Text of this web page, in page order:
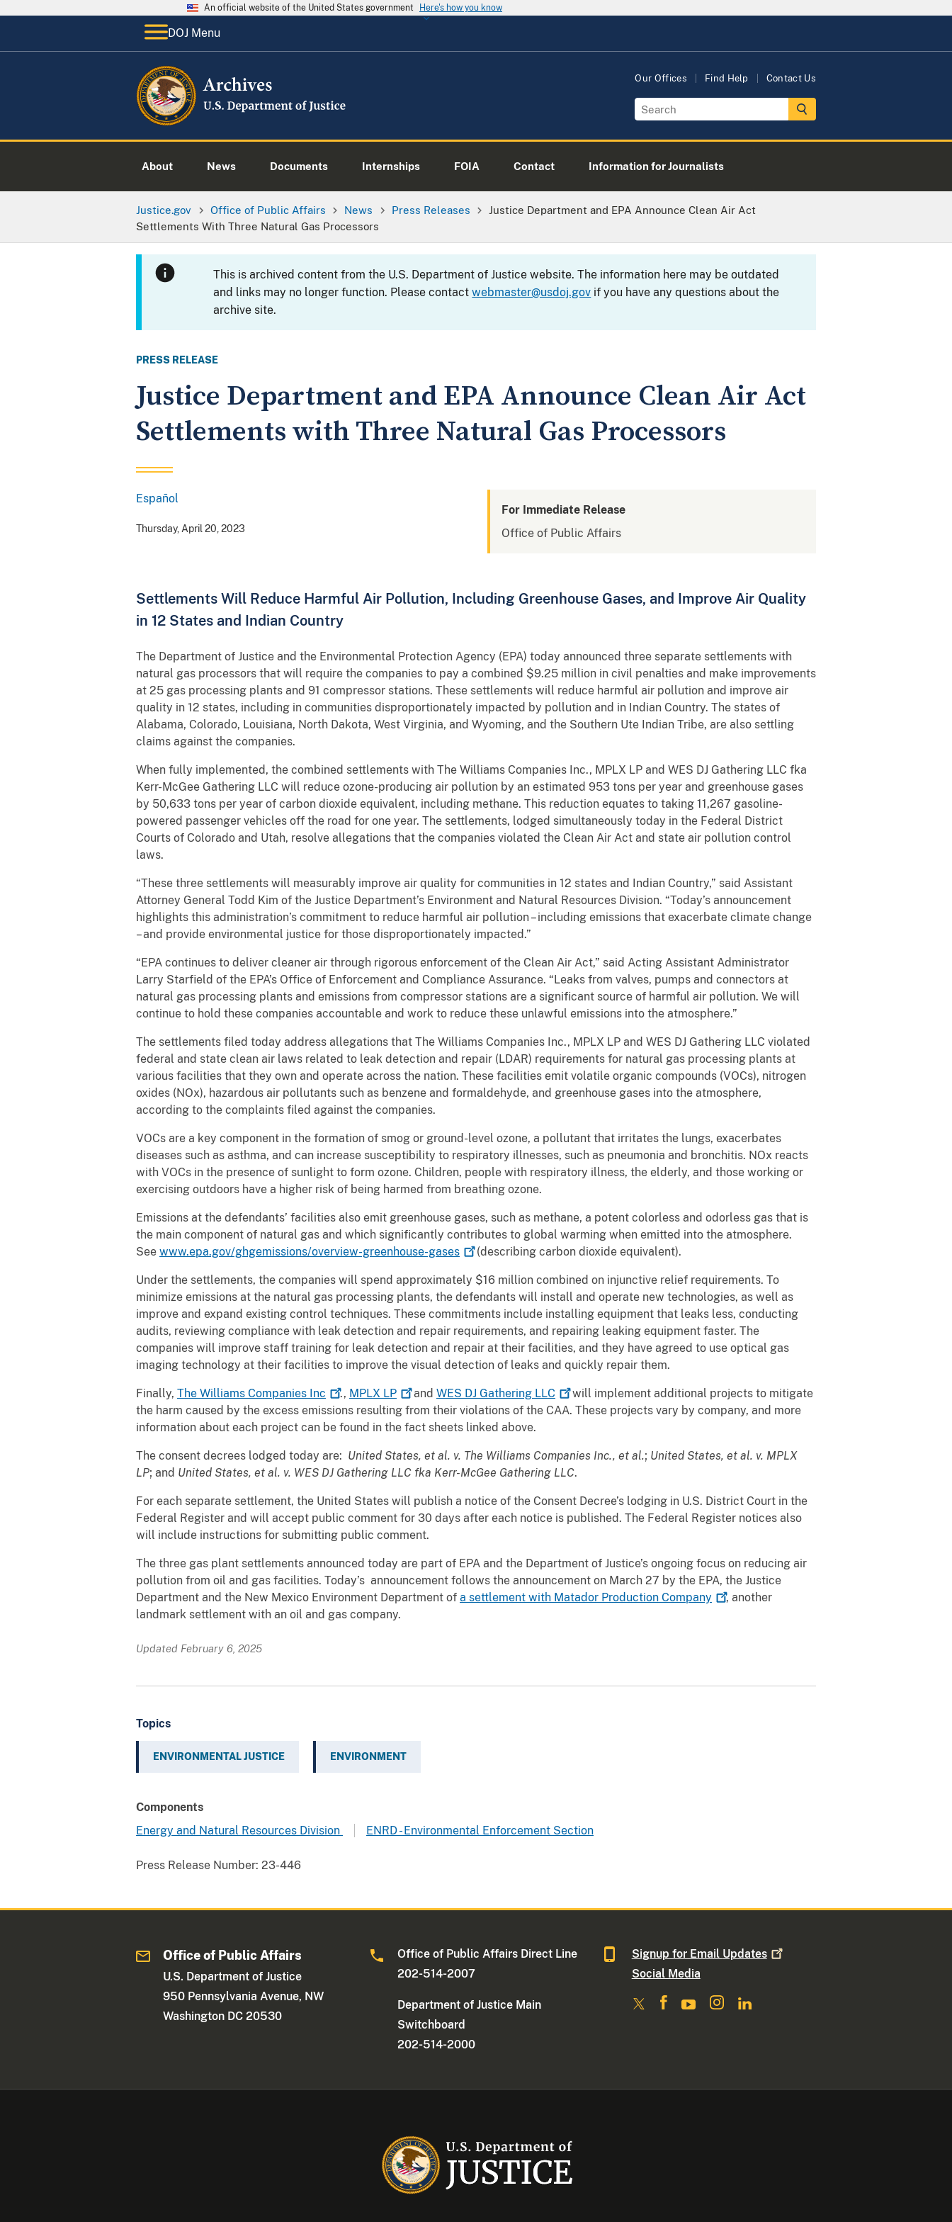
An official website of the United States government Here's how you know
DOJ Menu
Our Offices Find Help Contact Us
About News Documents Internships FOIA Contact Information for Journalists
Justice.gov Office of Public Affairs News Press Releases
Justice Department and EPA Announce Clean Air Act
Settlements With Three Natural Gas Processors
This is archived content from the U.S. Department of Justice website. The information here may be outdated
and links may no longer function. Please contactwebmaster@usdoj.gov if you have any questions about the
archive site.
PRESS RELEASE
Justice Department and EPA Announce Clean Air Act
Settlements with Three Natural Gas Processors
Español
Thursday, April 20, 2023
For Immediate Release
Office of Public Affairs
Settlements Will Reduce Harmful Air Pollution, Including Greenhouse Gases, and Improve Air Quality
in 12 States and Indian Country
The Department of Justice and the Environmental Protection Agency (EPA) today announced three separate settlements with
natural gas processors that will require the companies to pay a combined $9.25 million in civil penalties and make improvements
at 25 gas processing plants and 91 compressor stations. These settlements will reduce harmful air pollution and improve air
quality in 12 states, including in communities disproportionately impacted by pollution and in Indian Country. The states of
Alabama, Colorado, Louisiana, North Dakota, West Virginia, and Wyoming, and the Southern Ute Indian Tribe, are also settling
claims against the companies.
When fully implemented, the combined settlements with The Williams Companies Inc., MPLX LP and WES DJ Gathering LLC fka
Kerr-McGee Gathering LLC will reduce ozone-producing air pollution by an estimated 953 tons per year and greenhouse gases
by 50,633 tons per year of carbon dioxide equivalent, including methane. This reduction equates to taking 11,267 gasoline-
powered passenger vehicles off the road for one year. The settlements, lodged simultaneously today in the Federal District
Courts of Colorado and Utah, resolve allegations that the companies violated the Clean Air Act and state air pollution control
laws.
“These three settlements will measurably improve air quality for communities in 12 states and Indian Country,” said Assistant
Attorney General Todd Kim of the Justice Department’s Environment and Natural Resources Division. “Today’s announcement
highlights this administration’s commitment to reduce harmful air pollution – including emissions that exacerbate climate change
– and provide environmental justice for those disproportionately impacted.”
“EPA continues to deliver cleaner air through rigorous enforcement of the Clean Air Act,” said Acting Assistant Administrator
Larry Starfield of the EPA’s Office of Enforcement and Compliance Assurance. “Leaks from valves, pumps and connectors at
natural gas processing plants and emissions from compressor stations are a significant source of harmful air pollution. We will
continue to hold these companies accountable and work to reduce these unlawful emissions into the atmosphere.”
The settlements filed today address allegations that The Williams Companies Inc., MPLX LP and WES DJ Gathering LLC violated
federal and state clean air laws related to leak detection and repair (LDAR) requirements for natural gas processing plants at
various facilities that they own and operate across the nation. These facilities emit volatile organic compounds (VOCs), nitrogen
oxides (NOx), hazardous air pollutants such as benzene and formaldehyde, and greenhouse gases into the atmosphere,
according to the complaints filed against the companies.
VOCs are a key component in the formation of smog or ground-level ozone, a pollutant that irritates the lungs, exacerbates
diseases such as asthma, and can increase susceptibility to respiratory illnesses, such as pneumonia and bronchitis. NOx reacts
with VOCs in the presence of sunlight to form ozone. Children, people with respiratory illness, the elderly, and those working or
exercising outdoors have a higher risk of being harmed from breathing ozone.
Emissions at the defendants’ facilities also emit greenhouse gases, such as methane, a potent colorless and odorless gas that is
the main component of natural gas and which significantly contributes to global warming when emitted into the atmosphere.
See www.epa.gov/ghgemissions/overview-greenhouse-gases (describing carbon dioxide equivalent).
Under the settlements, the companies will spend approximately $16 million combined on injunctive relief requirements. To
minimize emissions at the natural gas processing plants, the defendants will install and operate new technologies, as well as
improve and expand existing control techniques. These commitments include installing equipment that leaks less, conducting
audits, reviewing compliance with leak detection and repair requirements, and repairing leaking equipment faster. The
companies will improve staff training for leak detection and repair at their facilities, and they have agreed to use optical gas
imaging technology at their facilities to improve the visual detection of leaks and quickly repair them.
Finally, The Williams Companies Inc ., MPLX LP and WES DJ Gathering LLC
will implement additional projects to mitigate
the harm caused by the excess emissions resulting from their violations of the CAA. These projects vary by company, and more
information about each project can be found in the fact sheets linked above.
The consent decrees lodged today are: United States, et al. v. The Williams Companies Inc., et al.; United States, et al. v. MPLX
LP; and United States, et al. v. WES DJ Gathering LLC fka Kerr-McGee Gathering LLC.
For each separate settlement, the United States will publish a notice of the Consent Decree’s lodging in U.S. District Court in the
Federal Register and will accept public comment for 30 days after each notice is published. The Federal Register notices also
will include instructions for submitting public comment.
The three gas plant settlements announced today are part of EPA and the Department of Justice’s ongoing focus on reducing air
pollution from oil and gas facilities. Today’s announcement follows the announcement on March 27 by the EPA, the Justice
Department and the New Mexico Environment Department of a settlement with Matador Production Company
, another
landmark settlement with an oil and gas company.
Updated February 6, 2025
Topics
ENVIRONMENTAL JUSTICE ENVIRONMENT
Components
Energy and Natural Resources Division
ENRD - Environmental Enforcement Section
Press Release Number: 23-446
Office of Public Affairs
U.S. Department of Justice
950 Pennsylvania Avenue, NW
Washington DC 20530
Office of Public Affairs Direct Line
202-514-2007
Department of Justice Main
Switchboard
202-514-2000
Signup for Email Updates
Social Media